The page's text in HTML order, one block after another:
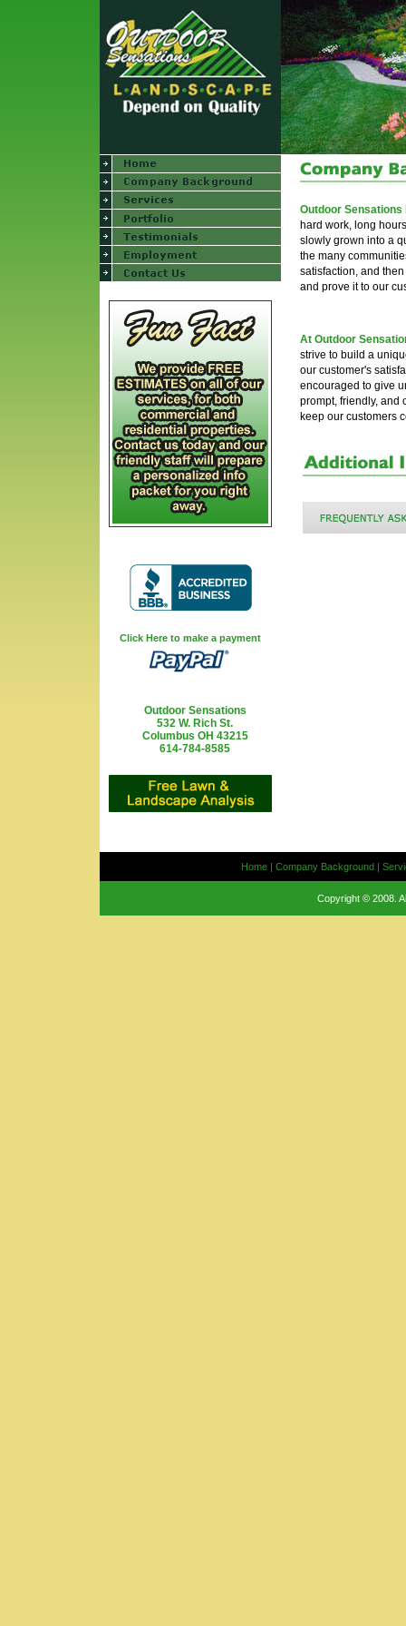
Click Here to make a payment
Outdoor Sensations
532 W. Rich St.
Columbus OH 43215
614-784-8585
Outdoor Sensations
hard work, long
slowly grown into a
the many
satisfaction, and
and prove it to our
At Outdoor
strive to build a
our customer's
encouraged to give
prompt, friendly, and
keep our customers
Home| Company Background|
Copyright © 2008.